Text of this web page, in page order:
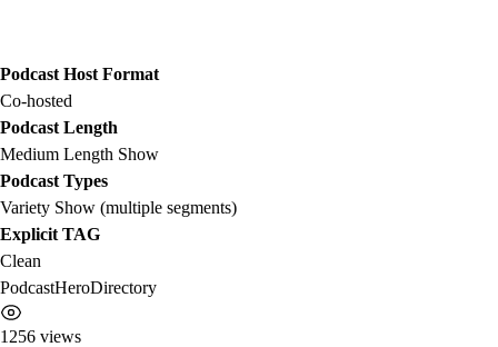
Podcast Host Format
Co-hosted
Podcast Length
Medium Length Show
Podcast Types
Variety Show (multiple segments)
Explicit TAG
Clean
PodcastHeroDirectory
1256 views